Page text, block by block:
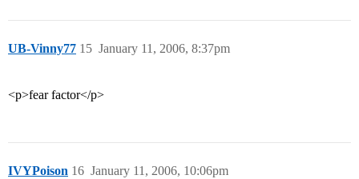
UB-Vinny77 January 11, 2006, 8:37pm
15
<p>fear factor</p>
IVYPoison January 11, 2006, 10:06pm
16